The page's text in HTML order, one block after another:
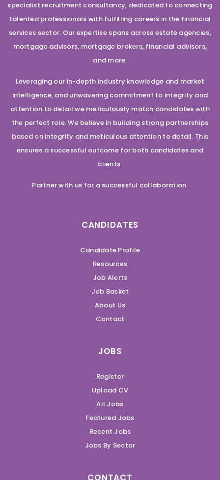
specialist recruitment consultancy, dedicated to connecting
talented professionals with fulfilling careers in the financial
services sector. Our expertise spans across estate agencies,
mortgage advisors, mortgage brokers, financial advisors,
and more.
Leveraging our in-depth industry knowledge and market
intelligence, and unwavering commitment to integrity and
attention to detail we meticulously match candidates with
the perfect role. We believe in building strong partnerships
based on integrity and meticulous attention to detail. This
ensures a successful outcome for both candidates and
clients.
Partner with us for a successful collaboration.
CANDIDATES
Candidate Profile
Resources
Job Alerts
Job Basket
About Us
Contact
JOBS
Register
Upload CV
All Jobs
Featured Jobs
Recent Jobs
Jobs By Sector
CONTACT